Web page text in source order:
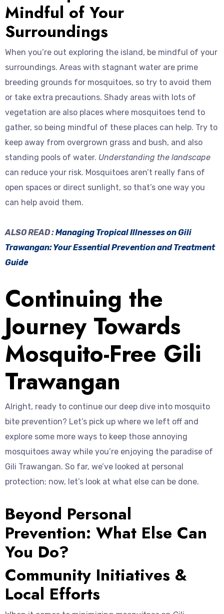
Mindful of Your
Surroundings
When you’re out exploring the island, be mindful of your
surroundings. Areas with stagnant water are prime
breeding grounds for mosquitoes, so try to avoid them
or take extra precautions. Shady areas with lots of
vegetation are also places where mosquitoes tend to
gather, so being mindful of these places can help. Try to
keep away from overgrown grass and bush, and also
standing pools of water. Understanding the landscape
can reduce your risk. Mosquitoes aren’t really fans of
open spaces or direct sunlight, so that’s one way you
can help avoid them.
ALSO READ :Managing Tropical Illnesses on Gili
Trawangan: Your Essential Prevention and Treatment
Guide
Continuing the
Journey Towards
Mosquito-Free Gili
Trawangan
Alright, ready to continue our deep dive into mosquito
bite prevention? Let’s pick up where we left off and
explore some more ways to keep those annoying
mosquitoes away while you’re enjoying the paradise of
Gili Trawangan. So far, we’ve looked at personal
protection; now, let’s look at what else can be done.
Beyond Personal
Prevention: What Else Can
You Do?
Community Initiatives &
Local Efforts